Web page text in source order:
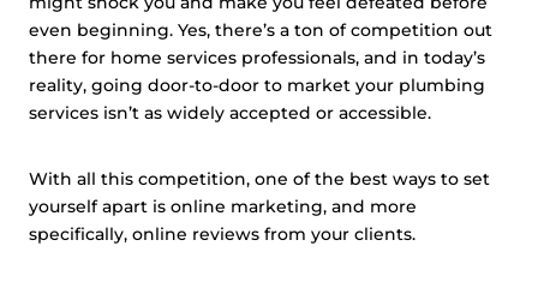
even beginning. Yes, there’s a ton of competition out
there for home services professionals, and in today’s
reality, going door-to-door to market your plumbing
services isn’t as widely accepted or accessible.
With all this competition, one of the best ways to set
yourself apart is online marketing, and more
specifically, online reviews from your clients.